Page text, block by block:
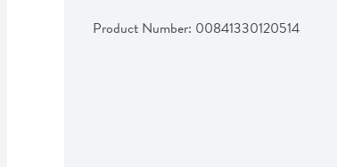
Product Number: 00841330120514